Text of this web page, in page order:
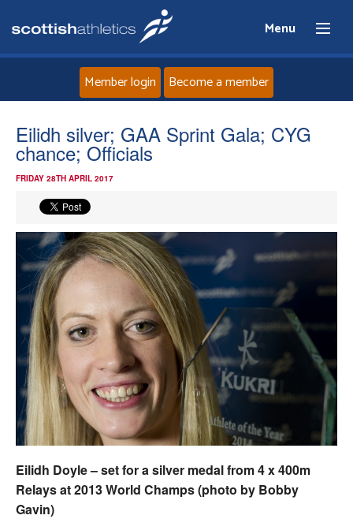
Menu
Home
Events
Athletes
Clubs
Welfare
Coaches
Officials
Member login Become a member
Eilidh silver; GAA Sprint Gala; CYG
chance; Officials
FRIDAY 28TH APRIL 2017
Eilidh Doyle – set for a silver medal from 4 x 400m
Relays at 2013 World Champs (photo by Bobby
Gavin)